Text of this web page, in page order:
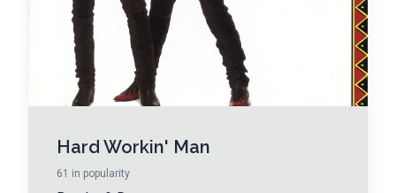
Hard Workin' Man
61 in popularity